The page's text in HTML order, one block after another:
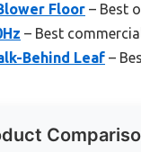
Floor – Best
– Best
Behind Leaf –